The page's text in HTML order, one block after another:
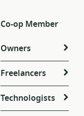
Co-op Member
Owners
Freelancers
Technologists